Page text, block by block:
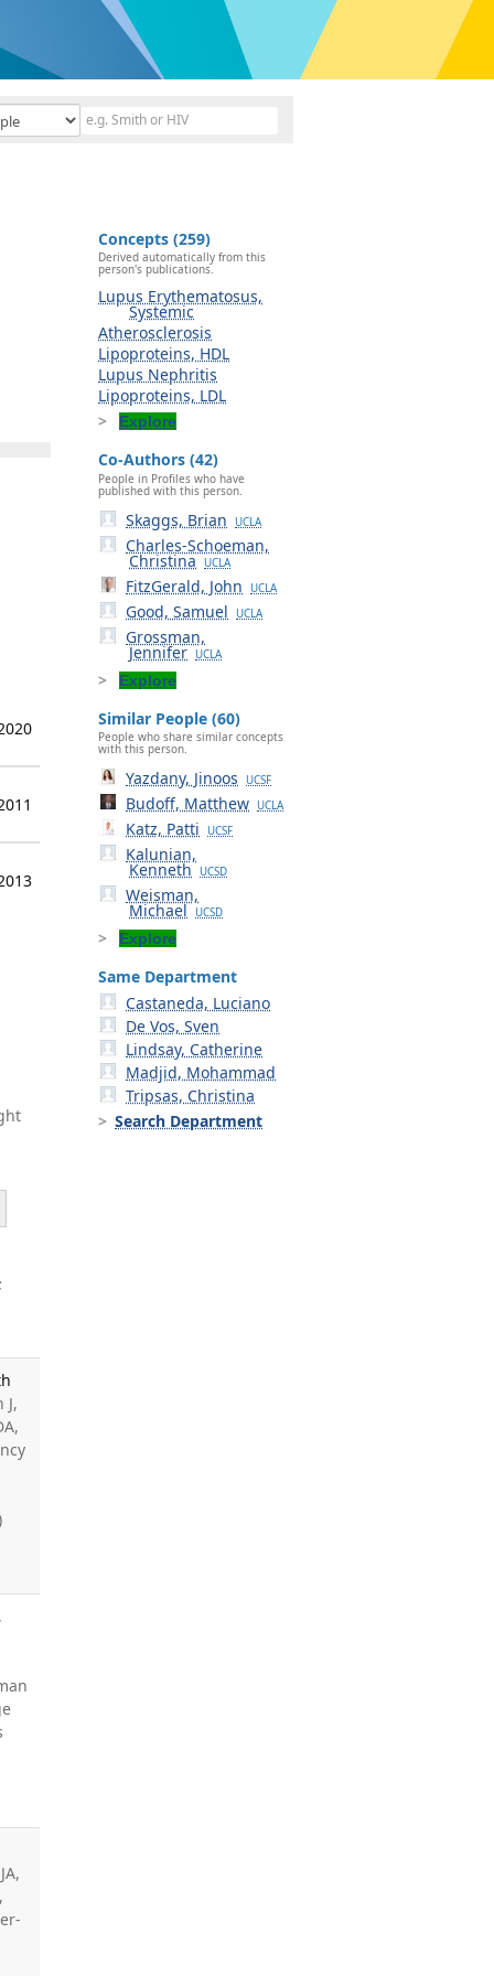
J,
Concepts (259)
Derived automatically from this
person's publications.
Lupus Erythematosus,
Systemic
Atherosclerosis
Lipoproteins, HDL
Lupus Nephritis
Lipoproteins, LDL
Explore
Co-Authors (42)
People in Profiles who have
published with this person.
Skaggs, Brian UCLA
Charles-Schoeman,
Christina UCLA
FitzGerald, John UCLA
Good, Samuel UCLA
Grossman,
Jennifer UCLA
Explore
Similar People (60)
People who share similar concepts
with this person.
Yazdany, Jinoos UCSF
Budoff, Matthew UCLA
Katz, Patti UCSF
Kalunian,
Kenneth UCSD
Weisman,
Michael UCSD
Explore
Same Department
Castaneda, Luciano
De Vos, Sven
Lindsay, Catherine
Madjid, Mohammad
Tripsas, Christina
Search Department